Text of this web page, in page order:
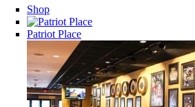
Shop
Patriot Place